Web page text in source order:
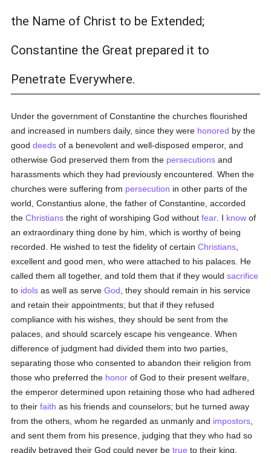
the Name of Christ to be Extended;
Constantine the Great prepared it to
Penetrate Everywhere.
Under the government of Constantine the churches flourished
and increased in numbers daily, since they were honored by the
gooddeeds of a benevolent and well-disposed emperor, and
otherwise God preserved them from the persecutions and
harassments which they had previously encountered. When the
churches were suffering from persecution in other parts of the
world, Constantius alone, the father of Constantine, accorded
theChristians the right of worshiping God withoutfear . I know of
an extraordinary thing done by him, which is worthy of being
recorded. He wished to test the fidelity of certainChristians
excellent and good men, who were attached to his palaces. He
called them all together, and told them that if they wouldsacrifice
to idols as well as serveGod , they should remain in his service
and retain their appointments; but that if they refused
compliance with his wishes, they should be sent from the
palaces, and should scarcely escape his vengeance. When
difference of judgment had divided them into two parties,
separating those who consented to abandon their religion from
those who preferred the honor of God to their present welfare,
the emperor determined upon retaining those who had adhered
to theirfaith as his friends and counselors; but he turned away
from the others, whom he regarded as unmanly and impostors
and sent them from his presence, judging that they who had so
readily betrayed their God could never betrue to their king.